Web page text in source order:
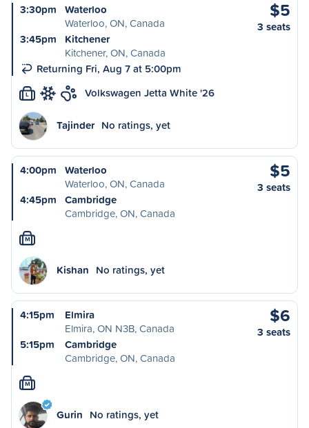
3:30pm
Waterloo
Waterloo, ON, Canada
3:45pm
Kitchener
Kitchener, ON, Canada
Returning Fri, Aug 7 at 5:00pm
$5
3 seats
L Volkswagen Jetta White '26
Tajinder No ratings, yet
4:00pm
Waterloo
Waterloo, ON, Canada
4:45pm
Cambridge
Cambridge, ON, Canada
$5
3 seats
M
Kishan No ratings, yet
4:15pm
Elmira
Elmira, ON N3B, Canada
5:15pm
Cambridge
Cambridge, ON, Canada
$6
3 seats
M
Gurin No ratings, yet